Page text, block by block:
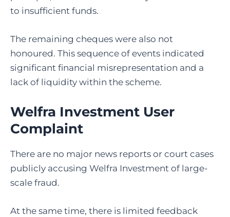
to insufficient funds.
The remaining cheques were also not
honoured. This sequence of events indicated
significant financial misrepresentation and a
lack of liquidity within the scheme.
Welfra Investment User
Complaint
There are no major news reports or court cases
publicly accusing Welfra Investment of large-
scale fraud.
At the same time, there is limited feedback